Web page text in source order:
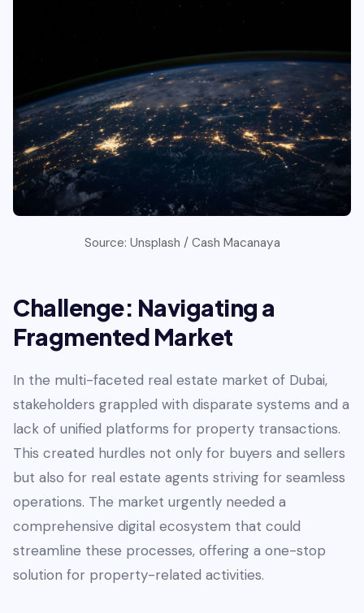
Source: Unsplash / Cash Macanaya
Challenge: Navigating a
Fragmented Market
In the multi-faceted real estate market of Dubai,
stakeholders grappled with disparate systems and a
lack of unified platforms for property transactions.
This created hurdles not only for buyers and sellers
but also for real estate agents striving for seamless
operations. The market urgently needed a
comprehensive digital ecosystem that could
streamline these processes, offering a one-stop
solution for property-related activities.